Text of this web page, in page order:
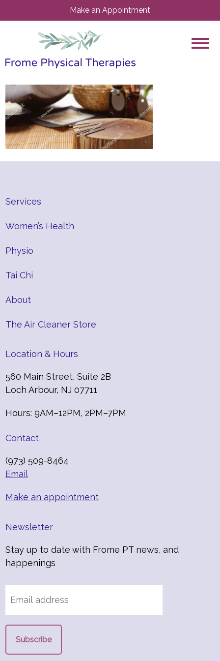
Make an Appointment
Services
Women’s Health
Physio
Tai Chi
About
The Air Cleaner Store
Location & Hours
560 Main Street, Suite 2B
Loch Arbour, NJ 07711
Hours: 9AM–12PM, 2PM–7PM
Contact
(973) 509-8464
Email
Make an appointment
Newsletter
Stay up to date with Frome PT news, and
happenings